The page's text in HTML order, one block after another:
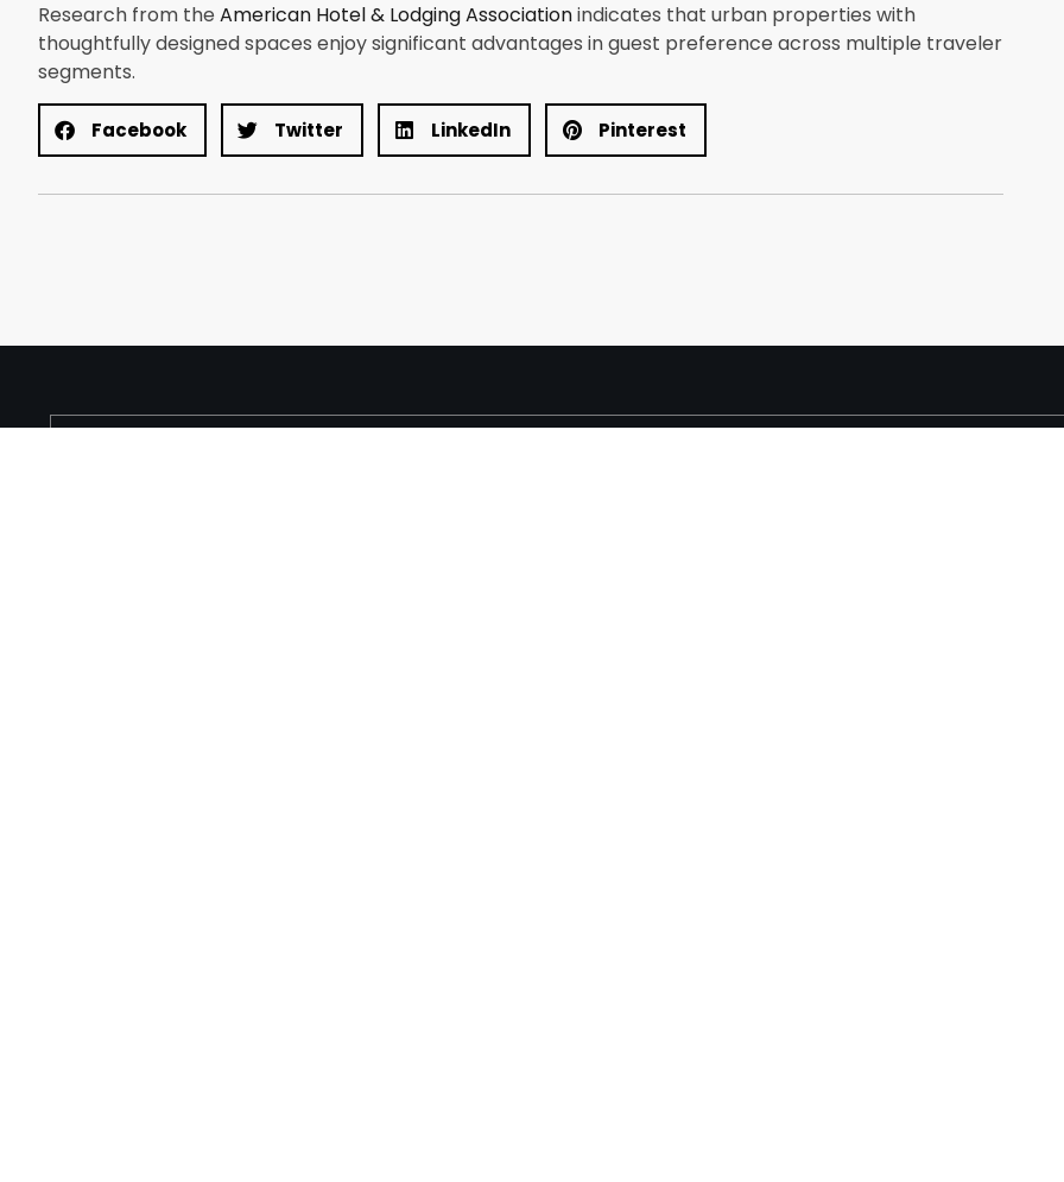
Research from the American Hotel & Lodging Associationindicates that urban properties with
thoughtfully designed spaces enjoy significant advantages in guest preference across multiple traveler
segments.
Facebook Twitter LinkedIn Pinterest